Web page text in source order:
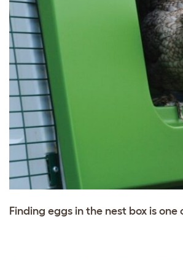
Finding eggs in the nest box is